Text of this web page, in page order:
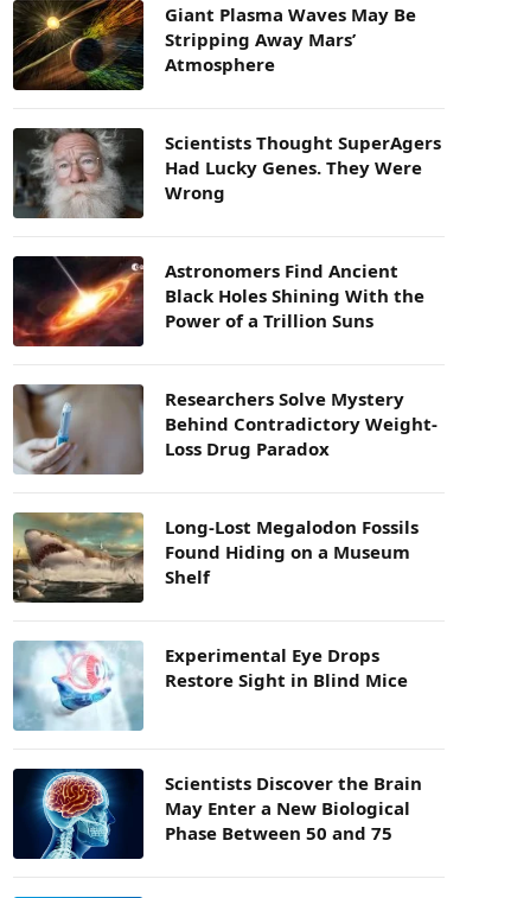
Giant Plasma Waves May Be
Stripping Away Mars’
Atmosphere
Scientists Thought SuperAgers
Had Lucky Genes. They Were
Wrong
Astronomers Find Ancient
Black Holes Shining With the
Power of a Trillion Suns
Researchers Solve Mystery
Behind Contradictory Weight-
Loss Drug Paradox
Long-Lost Megalodon Fossils
Found Hiding on a Museum
Shelf
Experimental Eye Drops
Restore Sight in Blind Mice
Scientists Discover the Brain
May Enter a New Biological
Phase Between 50 and 75